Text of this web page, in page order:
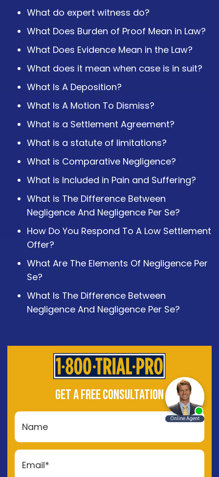
What do expert witness do?
What Does Burden of Proof Mean in Law?
What Does Evidence Mean in the Law?
What does it mean when case is in suit?
What Is A Deposition?
What Is A Motion To Dismiss?
What is a Settlement Agreement?
What is a statute of limitations?
What is Comparative Negligence?
What is Included in Pain and Suffering?
What is The Difference Between
Negligence And Negligence Per Se?
How Do You Respond To A Low Settlement
Offer?
What Are The Elements Of Negligence Per
Se?
What Is The Difference Between
Negligence And Negligence Per Se?
GET A FREE CONSULTATION